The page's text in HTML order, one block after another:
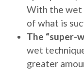
With the wet
of what is
The “super-
wet
greater